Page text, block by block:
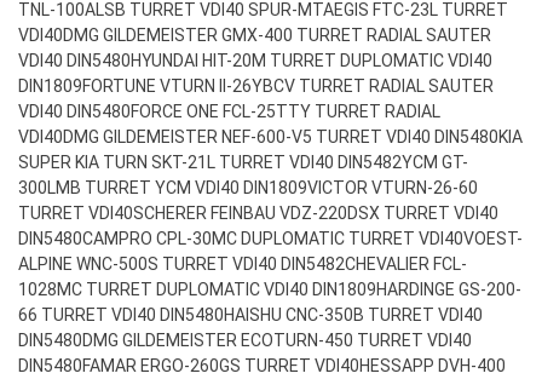
TNL-100ALSB TURRET VDI40 SPUR-MTAEGIS FTC-23L TURRET
VDI40DMG GILDEMEISTER GMX-400 TURRET RADIAL SAUTER
VDI40 DIN5480HYUNDAI HIT-20M TURRET DUPLOMATIC VDI40
DIN1809FORTUNE VTURN II-26YBCV TURRET RADIAL SAUTER
VDI40 DIN5480FORCE ONE FCL-25TTY TURRET RADIAL
VDI40DMG GILDEMEISTER NEF-600-V5 TURRET VDI40 DIN5480KIA
SUPER KIA TURN SKT-21L TURRET VDI40 DIN5482YCM GT-
300LMB TURRET YCM VDI40 DIN1809VICTOR VTURN-26-60
TURRET VDI40SCHERER FEINBAU VDZ-220DSX TURRET VDI40
DIN5480CAMPRO CPL-30MC DUPLOMATIC TURRET VDI40VOEST-
ALPINE WNC-500S TURRET VDI40 DIN5482CHEVALIER FCL-
1028MC TURRET DUPLOMATIC VDI40 DIN1809HARDINGE GS-200-
66 TURRET VDI40 DIN5480HAISHU CNC-350B TURRET VDI40
DIN5480DMG GILDEMEISTER ECOTURN-450 TURRET VDI40
DIN5480FAMAR ERGO-260GS TURRET VDI40HESSAPP DVH-400